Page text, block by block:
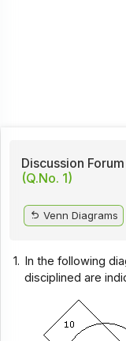
Discussion Forum
(Q.No. 1)
Venn Diagrams
1. In the following
disciplined are